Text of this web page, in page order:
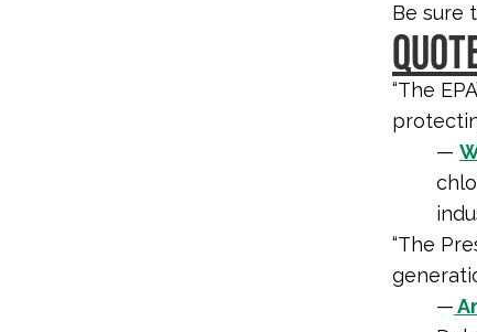
Be sure
“The
—
“The
—